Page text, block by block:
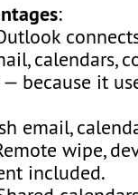
:
calendars,
because it
email,
wipe,
included.